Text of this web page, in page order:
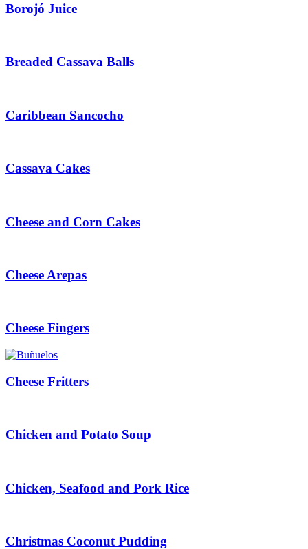
Borojó Juice
Breaded Cassava Balls
Caribbean Sancocho
Cassava Cakes
Cheese and Corn Cakes
Cheese Arepas
Cheese Fingers
Cheese Fritters
Chicken and Potato Soup
Chicken, Seafood and Pork Rice
Christmas Coconut Pudding